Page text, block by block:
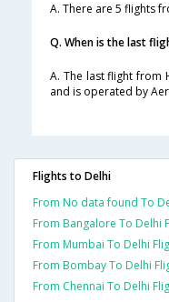
A. There are 5 flights
Q. When is the last
A. The last flight from
and is operated by
Flights to Delhi
From No data found To
From Bangalore To Delhi
From Mumbai To Delhi
From Bombay To Delhi
From Chennai To Delhi